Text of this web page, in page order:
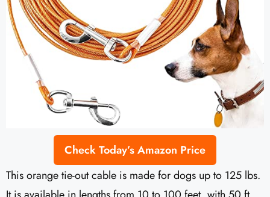
Check Today’s Amazon Price
This orange tie-out cable is made for dogs up to 125 lbs.